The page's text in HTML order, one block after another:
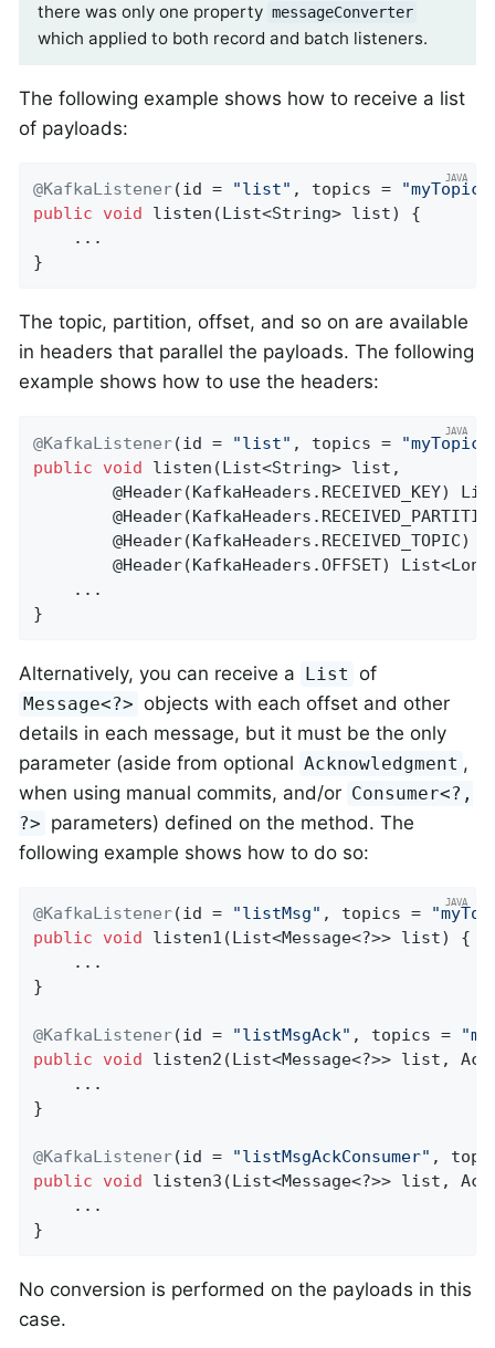
there was only one property messageConverter
which applied to both record and batch listeners.
The following example shows how to receive a list
of payloads:
@KafkaListener(id = "list" , topics = "myTopic"
public
void listen (List<String> list)
{
    ...
}
The topic, partition, offset, and so on are available
in headers that parallel the payloads. The following
example shows how to use the headers:
@KafkaListener(id = "list" , topics = "myTopic"
public
void listen (List<String> list,
        @Header(KafkaHeaders.RECEIVED_KEY)
        @
Header
        @
Header(KafkaHeaders.RECEIVED_TOPIC)
        @
Header(KafkaHeaders.OFFSET)
    ...
}
Alternatively, you can receive a List of
Message<?> objects with each offset and other
details in each message, but it must be the only
parameter (aside from optional Acknowledgment ,
when using manual commits, and/or Consumer<?,
?> parameters) defined on the method. The
following example shows how to do so:
@KafkaListener(id = "listMsg" , topics =
public
void listen1 (List<Message<?>> list)
{
    ...
}
@KafkaListener(id = "listMsgAck" , topics =
public
void listen2 (List<Message<?>> list,
    ...
}
@KafkaListener(id = "listMsgAckConsumer" ,
public
void listen3 (List<Message<?>> list,
    ...
}
No conversion is performed on the payloads in this
case.